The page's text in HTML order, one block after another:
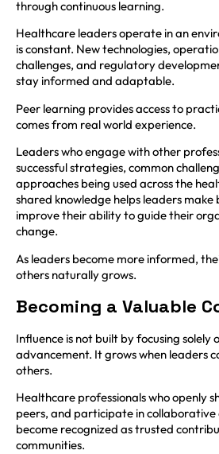
through continuous learning.
Healthcare leaders operate in an
is constant. New technologies,
challenges, and regulatory
stay informed and adaptable.
Peer learning provides access to
comes from real world experience.
Leaders who engage with other
successful strategies, common
approaches being used across the
shared knowledge helps leaders make
improve their ability to guide their
change.
As leaders become more informed,
others naturally grows.
Becoming a Valuable
Influence is not built by focusing solely
advancement. It grows when leaders
others.
Healthcare professionals who openly
peers, and participate in collaborative
become recognized as trusted
communities.